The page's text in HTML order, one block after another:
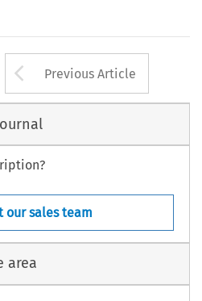
Arrow button
Previous Article
our sales team
area